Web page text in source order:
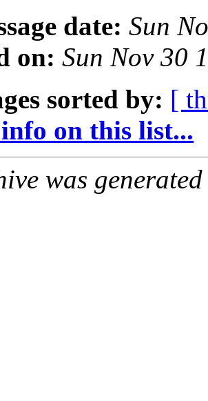
date: Sun
on: Sun Nov 30
sorted by: [
on this list...
was